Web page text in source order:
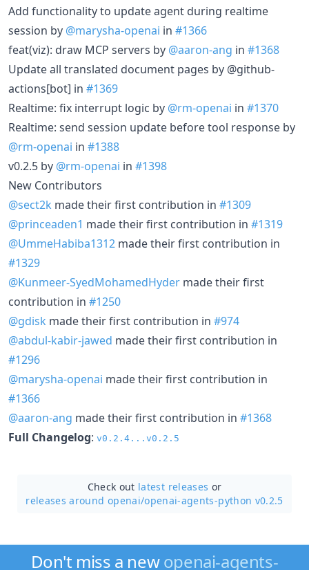
Add functionality to update agent during realtime
session by @marysha-openai in #1366
feat(viz): draw MCP servers by @aaron-ang in #1368
Update all translated document pages by @github-
actions[bot] in #1369
Realtime: fix interrupt logic by @rm-openai in #1370
Realtime: send session update before tool response by
@rm-openai in #1388
v0.2.5 by @rm-openai in #1398
New Contributors
@sect2k made their first contribution in #1309
@princeaden1 made their first contribution in #1319
@UmmeHabiba1312 made their first contribution in
#1329
@Kunmeer-SyedMohamedHyder made their first
contribution in #1250
@gdisk made their first contribution in #974
@abdul-kabir-jawed made their first contribution in
#1296
@marysha-openai made their first contribution in
#1366
@aaron-ang made their first contribution in #1368
Full Changelog: v0.2.4...v0.2.5
Check out latest releases or
releases around openai/openai-agents-python v0.2.5
Don't miss a newopenai-agents-